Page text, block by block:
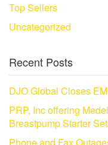
Top Sellers
Uncategorized
Recent Posts
DJO Global Closes
PRP, Inc offering
Breastpump Starter